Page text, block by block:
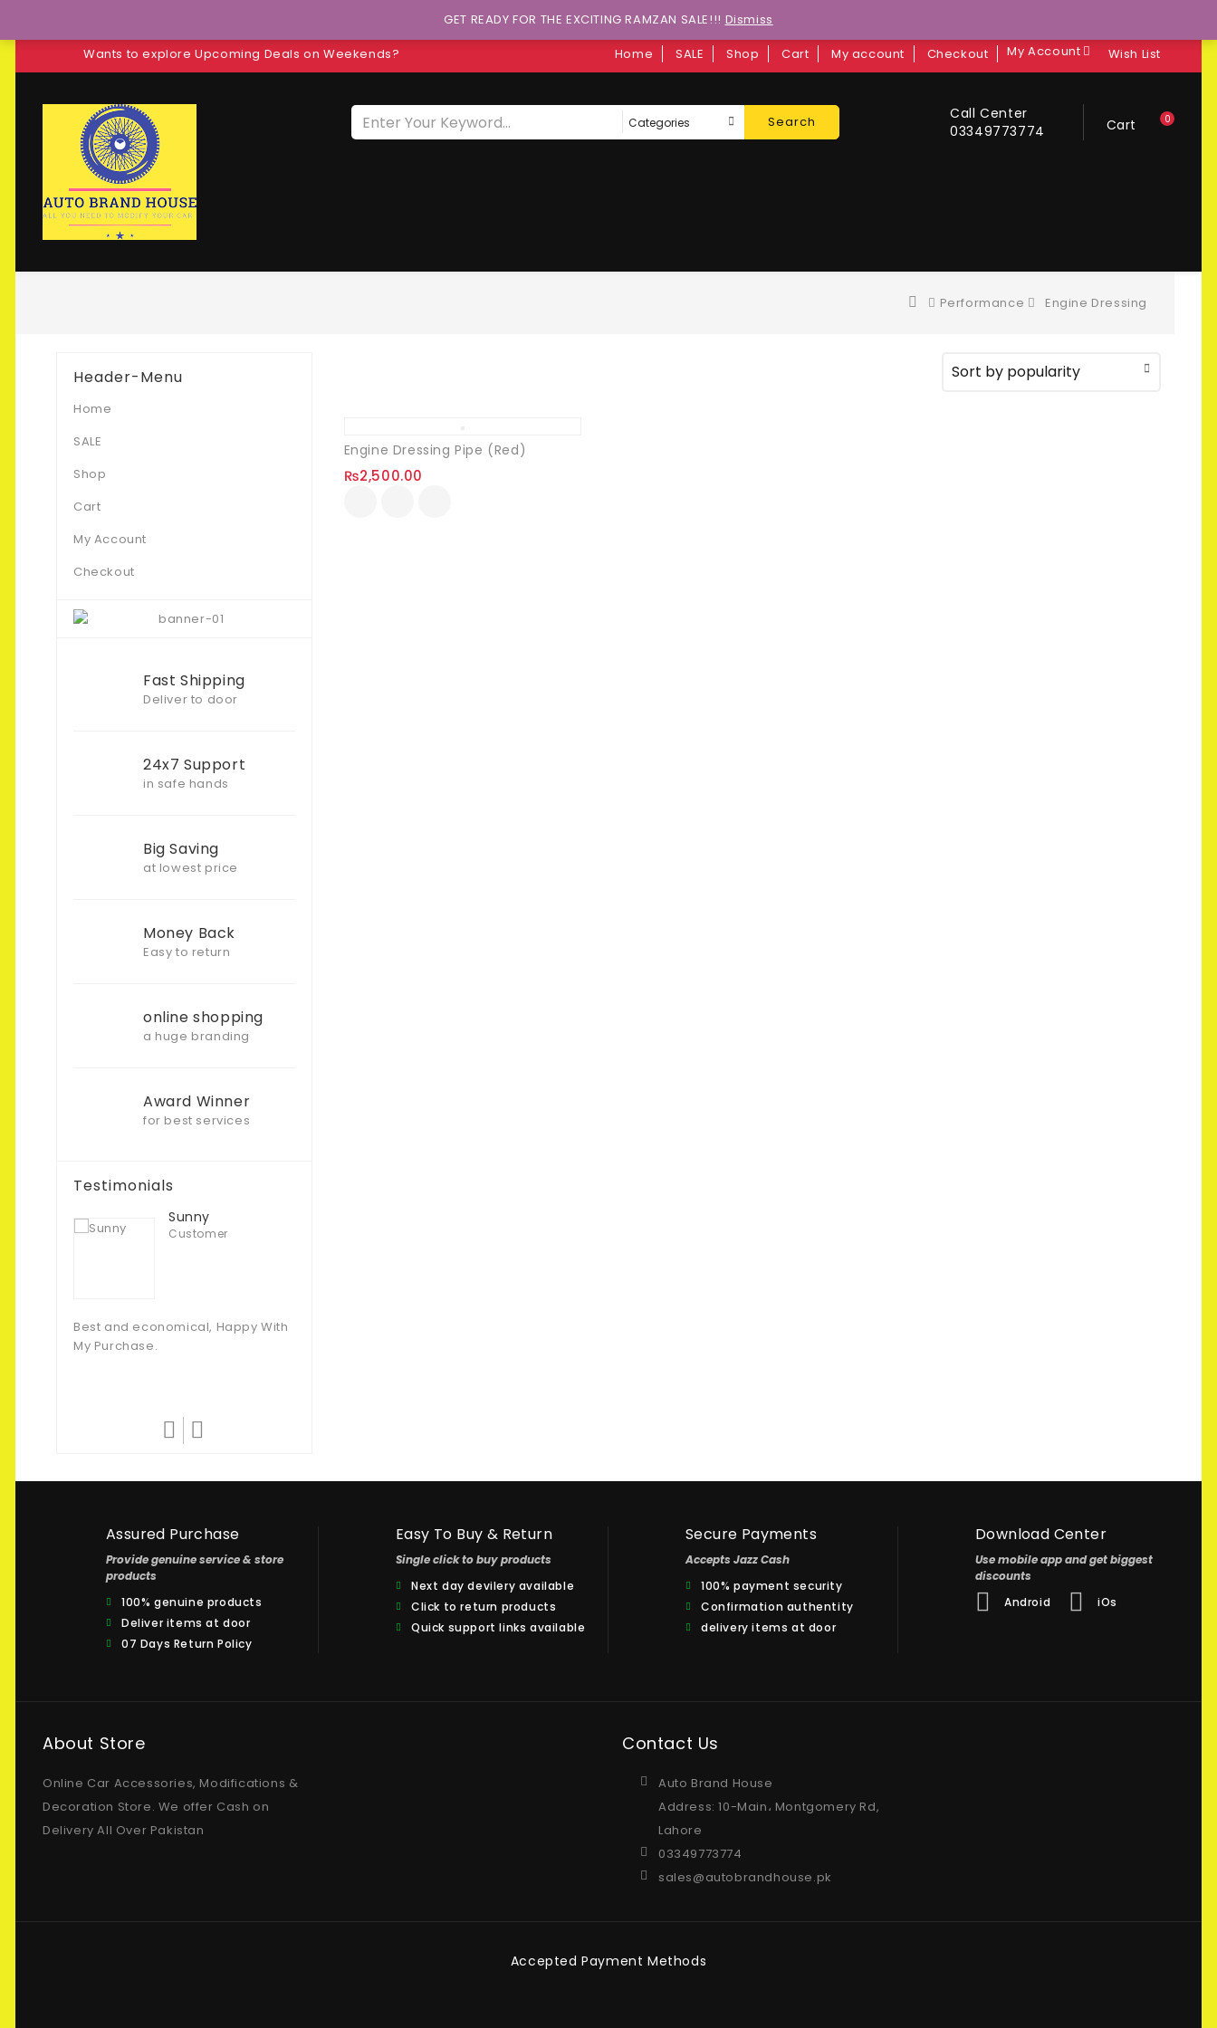
Wants to explore Upcoming Deals on Weekends? Home SALE Shop Cart My account Checkout My Account Wish List
Cart 0
Call Center
03349773774
Search
Performance Engine Dressing
Engine Dressing Pipe (Red)
₨2,500.00
Header-Menu
Home
SALE
Shop
Cart
My Account
Checkout
Fast Shipping
Deliver to door
24x7 Support
in safe hands
Big Saving
at lowest price
Money Back
Easy to return
online shopping
a huge branding
Award Winner
for best services
Testimonials
Sunny
Customer
Best and economical, Happy With
My Purchase.
Assured Purchase
Provide genuine service & store
products
100% genuine products
Deliver items at door
07 Days Return Policy
Easy To Buy & Return
Single click to buy products
Next day devilery available
Click to return products
Quick support links available
Secure Payments
Accepts Jazz Cash
100% payment security
Confirmation authentity
delivery items at door
Download Center
Use mobile app and get biggest
discounts
Android
iOs
About Store
Online Car Accessories, Modifications &
Decoration Store. We offer Cash on
Delivery All Over Pakistan
Contact Us
Auto Brand House
Address: 10-Main، Montgomery Rd,
Lahore
03349773774
sales@autobrandhouse.pk
Accepted Payment Methods
GET READY FOR THE EXCITING RAMZAN SALE!!! Dismiss